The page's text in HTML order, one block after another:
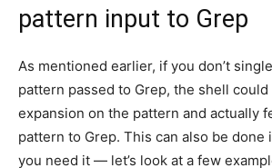
pattern input to Grep
As mentioned earlier, if you don’t
pattern passed to Grep, the shell
expansion on the pattern and actually
pattern to Grep. This can also be done
you need it — let’s look at a few